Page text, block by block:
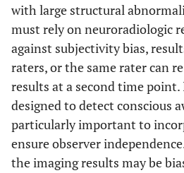
with large structural
must rely on neuroradiologic
against subjectivity bias,
raters, or the same rater can
results at a second time
designed to detect conscious
particularly important to
ensure observer
the imaging results may be